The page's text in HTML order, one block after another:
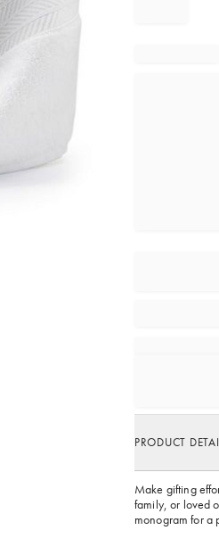
PRODUCT
Make gifting
family, or loved
monogram for a